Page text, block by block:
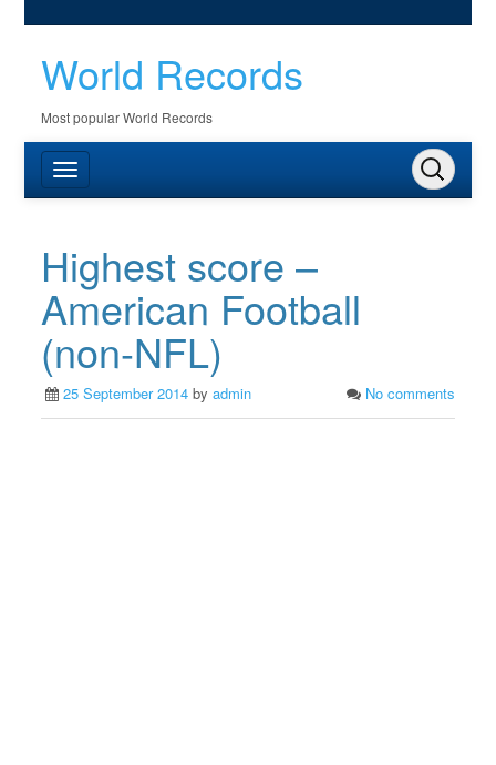
World Records
Most popular World Records
Highest score –
American Football
(non-NFL)
25 September 2014 byadmin No comments